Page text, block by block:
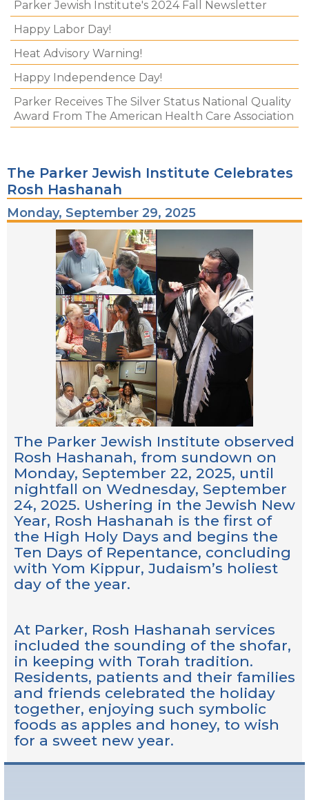
Parker Jewish Institute's 2024 Fall Newsletter
Happy Labor Day!
Heat Advisory Warning!
Happy Independence Day!
Parker Receives The Silver Status National Quality
Award From The American Health Care Association
The Parker Jewish Institute Celebrates
Rosh Hashanah
Monday, September 29, 2025
The Parker Jewish Institute observed
Rosh Hashanah, from sundown on
Monday, September 22, 2025, until
nightfall on Wednesday, September
24, 2025. Ushering in the Jewish New
Year, Rosh Hashanah is the first of
the High Holy Days and begins the
Ten Days of Repentance, concluding
with Yom Kippur, Judaism’s holiest
day of the year.
At Parker, Rosh Hashanah services
included the sounding of the shofar,
in keeping with Torah tradition.
Residents, patients and their families
and friends celebrated the holiday
together, enjoying such symbolic
foods as apples and honey, to wish
for a sweet new year.